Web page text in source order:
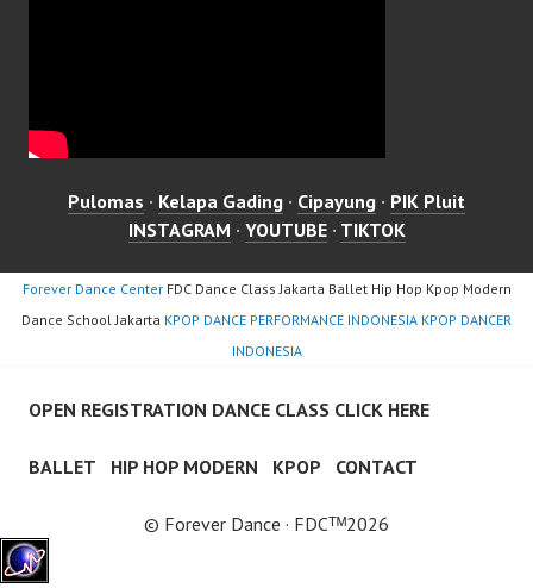
Pulomas · Kelapa Gading · Cipayung · PIK Pluit
INSTAGRAM · YOUTUBE· TIKTOK
Forever Dance CenterFDC Dance Class Jakarta Ballet Hip Hop Kpop Modern
Dance School Jakarta KPOP DANCE PERFORMANCE INDONESIA KPOP DANCER
INDONESIA
OPEN REGISTRATION DANCE CLASS CLICK HERE
BALLET HIP HOP MODERN KPOP CONTACT
© Forever Dance · FDCᵀᴹ2026